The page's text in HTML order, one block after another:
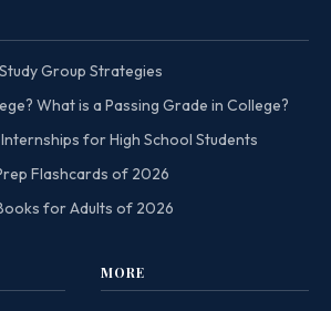
Group Strategies
What is a Passing Grade in College?
Internships for High School Students
Flashcards of 2026
for Adults of 2026
MORE